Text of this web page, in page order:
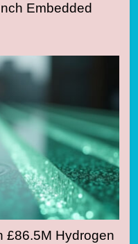
Embedded
£86.5M Hydrogen